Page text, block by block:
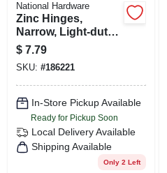
National Hardware
Zinc Hinges,
Narrow, Light-duty,
2-pk., 2-1/2 X 1-
11/16 In.
$ 7.79
SKU: #186221
In-Store Pickup Available
Ready for Pickup Soon
Local Delivery Available
Shipping Available
Only 2 Left